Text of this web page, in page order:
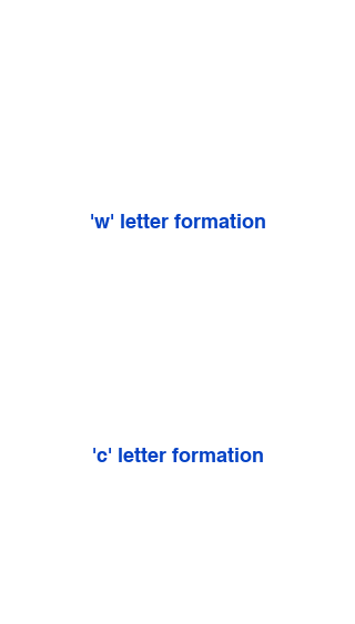
'w' letter formation
'c' letter formation